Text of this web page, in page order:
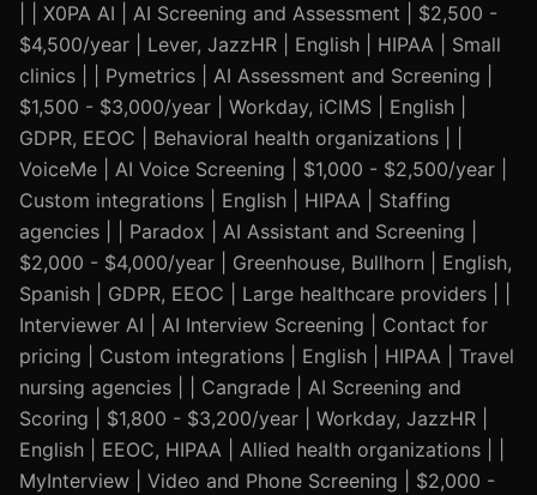
| | X0PA AI | AI Screening and Assessment | $2,500 -
$4,500/year | Lever, JazzHR | English | HIPAA | Small
clinics | | Pymetrics | AI Assessment and Screening |
$1,500 - $3,000/year | Workday, iCIMS | English |
GDPR, EEOC | Behavioral health organizations | |
VoiceMe | AI Voice Screening | $1,000 - $2,500/year |
Custom integrations | English | HIPAA | Staffing
agencies | | Paradox | AI Assistant and Screening |
$2,000 - $4,000/year | Greenhouse, Bullhorn | English,
Spanish | GDPR, EEOC | Large healthcare providers | |
Interviewer AI | AI Interview Screening | Contact for
pricing | Custom integrations | English | HIPAA | Travel
nursing agencies | | Cangrade | AI Screening and
Scoring | $1,800 - $3,200/year | Workday, JazzHR |
English | EEOC, HIPAA | Allied health organizations | |
MyInterview | Video and Phone Screening | $2,000 -